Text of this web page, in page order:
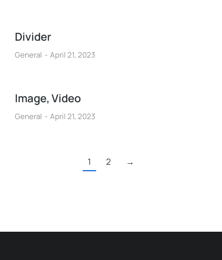
Divider
General April 21, 2023
Image, Video
General April 21, 2023
1 2 →